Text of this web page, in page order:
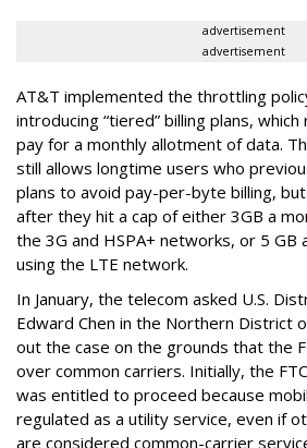
advertisement
advertisement
AT&T implemented the throttling
introducing “tiered” billing plans,
pay for a monthly allotment of data.
still allows longtime users who
plans to avoid pay-per-byte billing,
after they hit a cap of either 3GB a
the 3G and HSPA+ networks, or 5 GB
using the LTE network.
In January, the telecom asked U.S.
Edward Chen in the Northern District
out the case on the grounds that the
over common carriers. Initially, the
was entitled to proceed because
regulated as a utility service, even if
are considered common-carrier